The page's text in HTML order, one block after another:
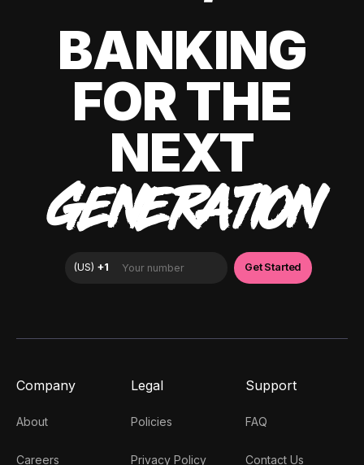
BANKING
FOR THE
NEXT
GENERATION
Company
About
Careers
Legal
Policies
Privacy Policy
Support
FAQ
Contact Us